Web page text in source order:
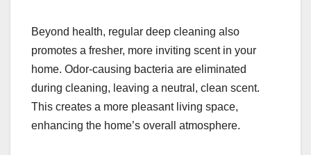
Beyond health, regular deep cleaning also
promotes a fresher, more inviting scent in your
home. Odor-causing bacteria are eliminated
during cleaning, leaving a neutral, clean scent.
This creates a more pleasant living space,
enhancing the home’s overall atmosphere.